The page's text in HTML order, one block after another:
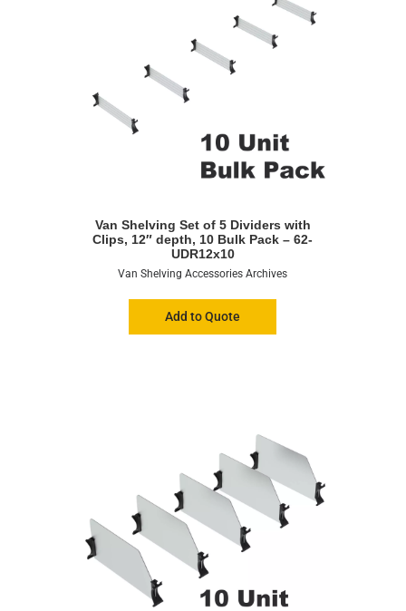
Van Shelving Set of 5 Dividers with
Clips, 12″ depth, 10 Bulk Pack – 62-
UDR12x10
Van Shelving Accessories Archives
Add to Quote